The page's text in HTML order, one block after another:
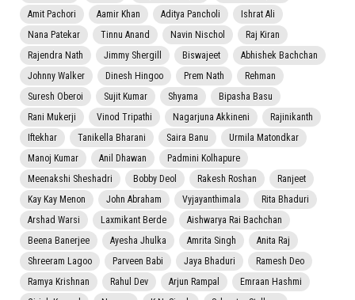
Amit Pachori
Aamir Khan Aditya Pancholi
Ishrat Ali
Nana Patekar
Tinnu Anand Navin Nischol
Raj Kiran
Rajendra Nath
Jimmy Shergill Biswajeet
Abhishek Bachchan
Johnny Walker
Dinesh Hingoo Prem Nath
Rehman
Suresh Oberoi
Sujit Kumar Shyama
Bipasha Basu
Rani Mukerji
Vinod Tripathi Nagarjuna Akkineni
Rajinikanth
Iftekhar
Tanikella Bharani Saira Banu
Urmila Matondkar
Manoj Kumar
Anil Dhawan
Padmini Kolhapure
Meenakshi Sheshadri
Bobby Deol Rakesh Roshan
Ranjeet
Kay Kay Menon
John Abraham Vyjayanthimala
Rita Bhaduri
Arshad Warsi
Laxmikant Berde
Aishwarya Rai Bachchan
Beena Banerjee
Ayesha Jhulka Amrita Singh
Anita Raj
Shreeram Lagoo
Parveen Babi Jaya Bhaduri
Ramesh Deo
Ramya Krishnan
Rahul Dev Arjun Rampal
Emraan Hashmi